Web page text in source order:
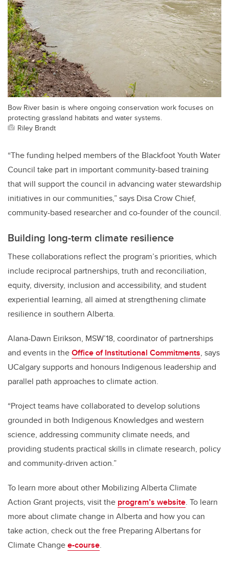
Bow River basin is where ongoing conservation work focuses on
protecting grassland habitats and water systems.
Riley Brandt
“The funding helped members of the Blackfoot Youth Water
Council take part in important community-based training
that will support the council in advancing water stewardship
initiatives in our communities,” says Disa Crow Chief,
community-based researcher and co-founder of the council.
Building long-term climate resilience
These collaborations reflect the program’s priorities, which
include reciprocal partnerships, truth and reconciliation,
equity, diversity, inclusion and accessibility, and student
experiential learning, all aimed at strengthening climate
resilience in southern Alberta.
Alana-Dawn Eirikson, MSW’18, coordinator of partnerships
and events in theOffice of Institutional Commitments, says
UCalgary supports and honours Indigenous leadership and
parallel path approaches to climate action.
“Project teams have collaborated to develop solutions
grounded in both Indigenous Knowledges and western
science, addressing community climate needs, and
providing students practical skills in climate research, policy
and community-driven action.”
To learn more about other Mobilizing Alberta Climate
Action Grant projects, visit the program’s website. To learn
more about climate change in Alberta and how you can
take action, check out the free Preparing Albertans for
Climate Changee-course.